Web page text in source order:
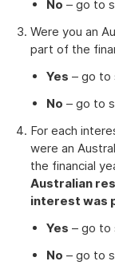
No – go to
Were you an
part of the
Yes – go to
No – go to
For each
were an
the financial
Australian
interest was
Yes – go to
No – go to